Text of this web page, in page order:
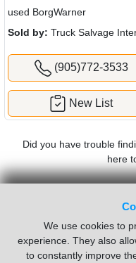
We use cookies to
experience. They also
to constantly improve
used BorgWarner
Sold by: Truck Salvage
(905)772-3533
New List
Did you have trouble
here
CAB ENGINE
ELECTRICAL